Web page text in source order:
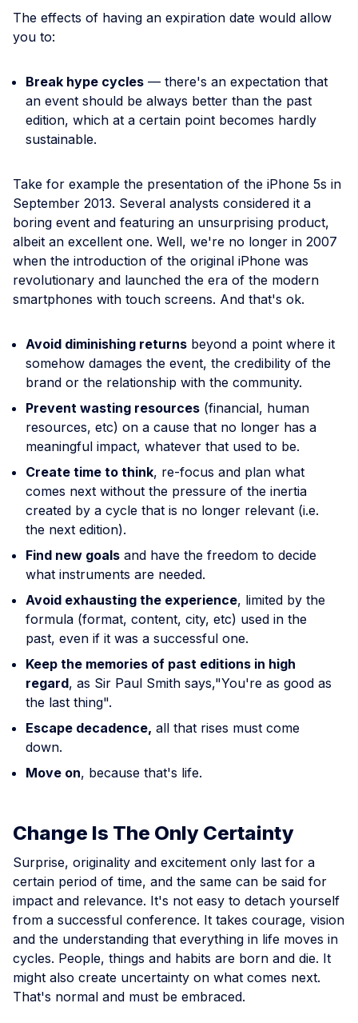
The effects of having an expiration date would allow
you to:
Break hype cycles — there's an expectation that
an event should be always better than the past
edition, which at a certain point becomes hardly
sustainable.
Take for example the presentation of the iPhone 5s in
September 2013. Several analysts considered it a
boring event and featuring an unsurprising product,
albeit an excellent one. Well, we're no longer in 2007
when the introduction of the original iPhone was
revolutionary and launched the era of the modern
smartphones with touch screens. And that's ok.
Avoid diminishing returns beyond a point where it
somehow damages the event, the credibility of the
brand or the relationship with the community.
Prevent wasting resources (financial, human
resources, etc) on a cause that no longer has a
meaningful impact, whatever that used to be.
Create time to think, re-focus and plan what
comes next without the pressure of the inertia
created by a cycle that is no longer relevant (i.e.
the next edition).
Find new goals and have the freedom to decide
what instruments are needed.
Avoid exhausting the experience, limited by the
formula (format, content, city, etc) used in the
past, even if it was a successful one.
Keep the memories of past editions in high
regard, as Sir Paul Smith says,"You're as good as
the last thing".
Escape decadence, all that rises must come
down.
Move on, because that's life.
Change Is The Only Certainty
Surprise, originality and excitement only last for a
certain period of time, and the same can be said for
impact and relevance. It's not easy to detach yourself
from a successful conference. It takes courage, vision
and the understanding that everything in life moves in
cycles. People, things and habits are born and die. It
might also create uncertainty on what comes next.
That's normal and must be embraced.